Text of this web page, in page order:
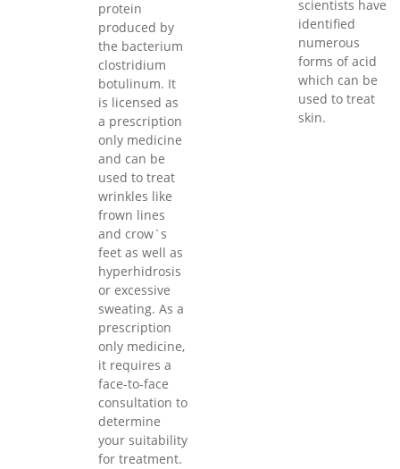
protein
produced by
the bacterium
clostridium
botulinum. It
is licensed as
a prescription
only medicine
and can be
used to treat
wrinkles like
frown lines
and crow`s
feet as well as
hyperhidrosis
or excessive
sweating. As a
prescription
only medicine,
it requires a
face-to-face
consultation to
determine
your suitability
for treatment.
scientists have
identified
numerous
forms of acid
which can be
used to treat
skin.